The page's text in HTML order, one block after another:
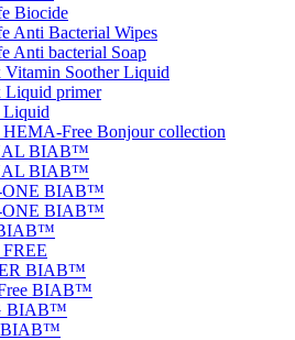
Biocide
Anti Bacterial Wipes
Anti bacterial Soap
Soother Liquid
primer
Free Bonjour collection
BIAB™
BIAB™
ONE BIAB™
ONE BIAB™
BIAB™
BIAB™
BIAB™
BIAB™